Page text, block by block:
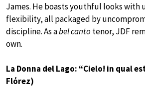
James. He boasts youthful looks with
flexibility, all packaged by
discipline. As abel canto tenor, JDF
own.
La Donna del Lago: “Cielo! in qual
Flόrez)